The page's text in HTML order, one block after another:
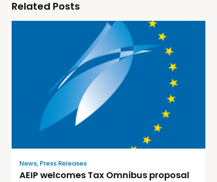
Related Posts
News, Press Releases
AEIP welcomes Tax Omnibus proposal